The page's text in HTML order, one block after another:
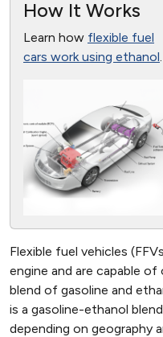
How It Works
Learn how flexible fuel
cars work using ethanol.
Flexible fuel vehicles
engine and are capable
blend of gasoline and
is a gasoline-ethanol
depending on geography